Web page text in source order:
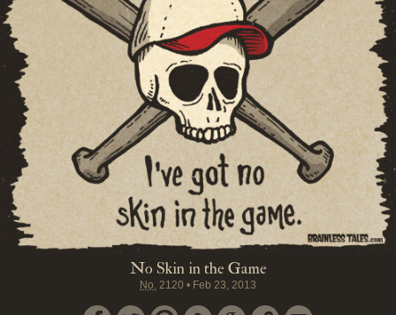
No Skin in the Game
No. 2120 • Feb 23, 2013